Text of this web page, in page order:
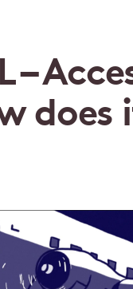
–
does